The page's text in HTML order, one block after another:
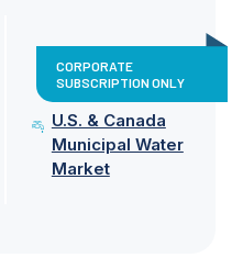
CORPORATE
SUBSCRIPTION ONLY
U.S. & Canada
Municipal Water
Market